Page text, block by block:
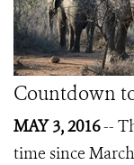
Countdown
MAY 3, 2016--
time since